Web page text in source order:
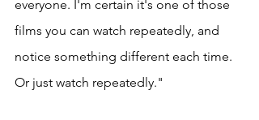
everyone. I'm certain it's one of those
films you can watch repeatedly, and
notice something different each time.
Or just watch repeatedly."